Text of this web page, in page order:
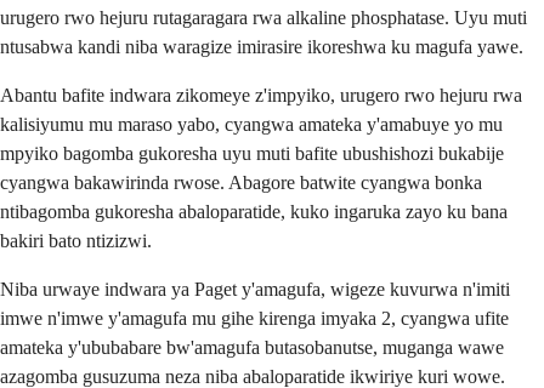
urugero rwo hejuru rutagaragara rwa alkaline phosphatase. Uyu muti
ntusabwa kandi niba waragize imirasire ikoreshwa ku magufa yawe.
Abantu bafite indwara zikomeye z'impyiko, urugero rwo hejuru rwa
kalisiyumu mu maraso yabo, cyangwa amateka y'amabuye yo mu
mpyiko bagomba gukoresha uyu muti bafite ubushishozi bukabije
cyangwa bakawirinda rwose. Abagore batwite cyangwa bonka
ntibagomba gukoresha abaloparatide, kuko ingaruka zayo ku bana
bakiri bato ntizizwi.
Niba urwaye indwara ya Paget y'amagufa, wigeze kuvurwa n'imiti
imwe n'imwe y'amagufa mu gihe kirenga imyaka 2, cyangwa ufite
amateka y'ububabare bw'amagufa butasobanutse, muganga wawe
azagomba gusuzuma neza niba abaloparatide ikwiriye kuri wowe.